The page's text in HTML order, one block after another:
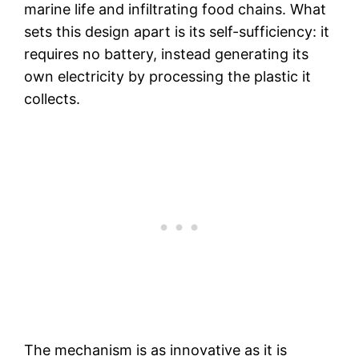
marine life and infiltrating food chains. What
sets this design apart is its self-sufficiency: it
requires no battery, instead generating its
own electricity by processing the plastic it
collects.
The mechanism is as innovative as it is